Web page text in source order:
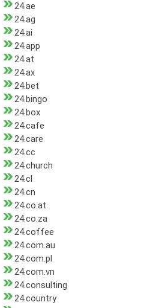
24.ae
24.ag
24.ai
24.app
24.at
24.ax
24.bet
24.bingo
24.box
24.cafe
24.care
24.cc
24.church
24.cl
24.cn
24.co.at
24.co.za
24.coffee
24.com.au
24.com.pl
24.com.vn
24.consulting
24.country